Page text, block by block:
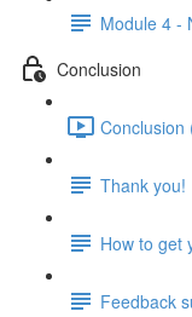
Module 4 -
Conclusion
Conclusion
Thank you!
How to get
Feedback